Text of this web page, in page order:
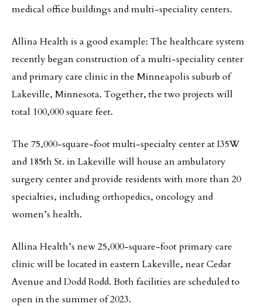
medical office buildings and multi-speciality centers.
Allina Health is a good example: The healthcare system
recently began construction of a multi-speciality center
and primary care clinic in the Minneapolis suburb of
Lakeville, Minnesota. Together, the two projects will
total 100,000 square feet.
The 75,000-square-foot multi-specialty center at I35W
and 185th St. in Lakeville will house an ambulatory
surgery center and provide residents with more than 20
specialties, including orthopedics, oncology and
women’s health.
Allina Health’s new 25,000-square-foot primary care
clinic will be located in eastern Lakeville, near Cedar
Avenue and Dodd Rodd. Both facilities are scheduled to
open in the summer of 2023.